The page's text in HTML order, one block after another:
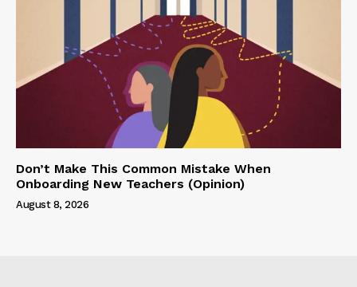
Don’t Make This Common Mistake When
Onboarding New Teachers (Opinion)
August 8, 2026